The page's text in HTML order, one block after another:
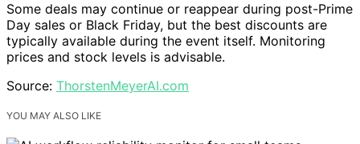
Some deals may continue or reappear during post-Prime
Day sales or Black Friday, but the best discounts are
typically available during the event itself. Monitoring
prices and stock levels is advisable.
Source: ThorstenMeyerAI.com
YOU MAY ALSO LIKE